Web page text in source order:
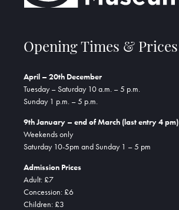
Opening Times & Prices
April – 20th December
Tuesday – Saturday 10 a.m. – 5 p.m.
Sunday 1 p.m. – 5 p.m.
9th January – end of March (last entry 4 pm)
Weekends only
Saturday 10-5pm and Sunday 1 – 5 pm
Admission Prices
Adult: £7
Concession: £6
Children: £3